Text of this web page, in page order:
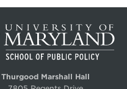
Thurgood Marshall Hall